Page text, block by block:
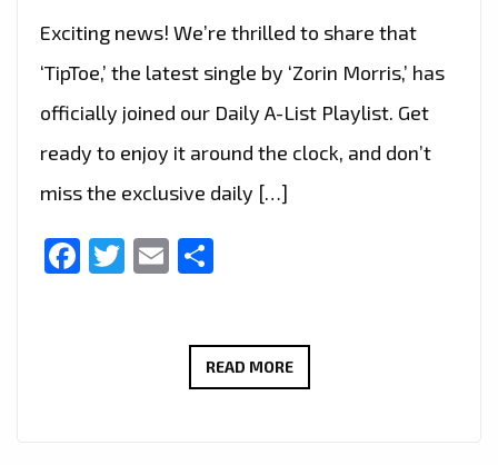
Exciting news! We’re thrilled to share that
‘TipToe,’ the latest single by ‘Zorin Morris,’ has
officially joined our Daily A-List Playlist. Get
ready to enjoy it around the clock, and don’t
miss the exclusive daily […]
Facebook
Twitter
Email
READ MOREZORIN